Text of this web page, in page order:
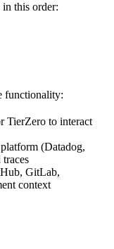
this order:
functionality:
TierZero to interact
(Datadog,
GitLab,
context